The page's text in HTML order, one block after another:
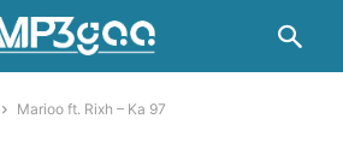
Marioo ft. Rixh – Ka 97